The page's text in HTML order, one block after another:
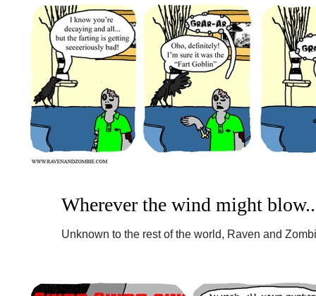
Wherever the wind might
Unknown to the rest of the world, Raven and